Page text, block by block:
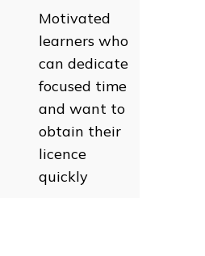
Motivated
learners who
can dedicate
focused time
and want to
obtain their
licence
quickly